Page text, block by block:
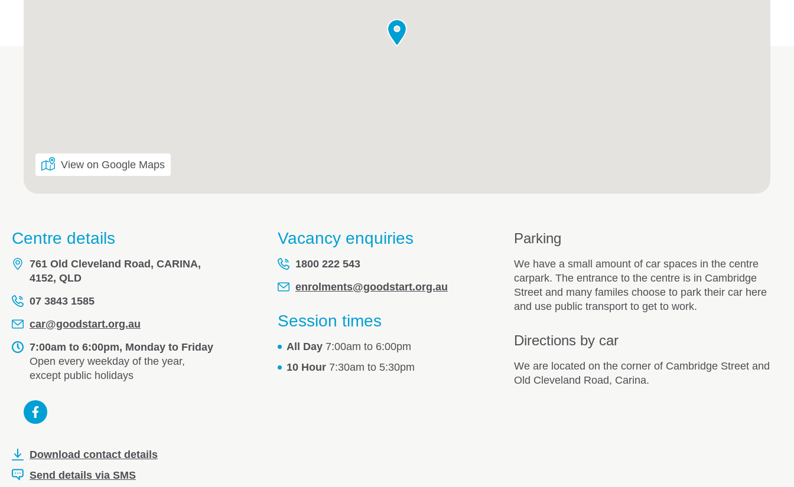
View on Google Maps
Centre details
761 Old Cleveland Road, CARINA,
4152, QLD
07 3843 1585
car@goodstart.org.au
7:00am to 6:00pm, Monday to Friday
Open every weekday of the year,
except public holidays
Download contact details
Send details via SMS
Vacancy enquiries
1800 222 543
enrolments@goodstart.org.au
Session times
All Day 7:00am to 6:00pm
10 Hour 7:30am to 5:30pm
Parking
We have a small amount of car spaces in the centre
carpark. The entrance to the centre is in Cambridge
Street and many familes choose to park their car here
and use public transport to get to work.
Directions by car
We are located on the corner of Cambridge Street and
Old Cleveland Road, Carina.